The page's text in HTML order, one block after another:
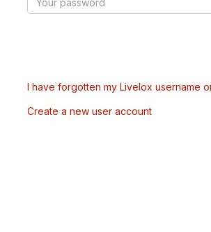
I have forgotten my Livelox username
Create a new user account